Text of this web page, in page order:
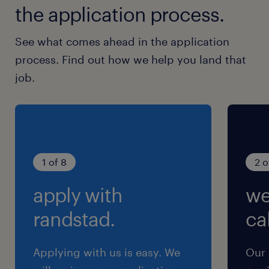
the application process.
See what comes ahead in the application
process. Find out how we help you land that
job.
1 of 8
apply with
randstad.
Applying with us is easy. We
2
Our